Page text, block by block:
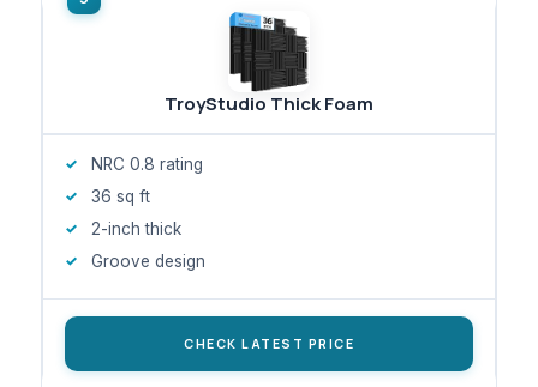
TroyStudio Thick Foam
NRC 0.8 rating
36 sq ft
2-inch thick
Groove design
CHECK LATEST PRICE